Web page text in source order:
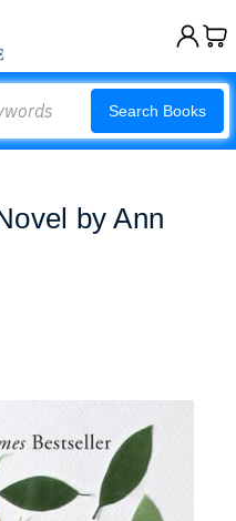
Search Books
by Ann